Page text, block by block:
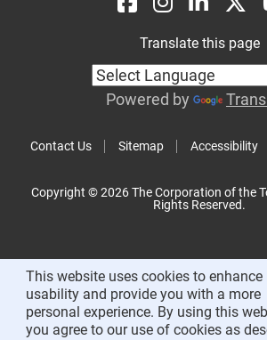
Contact Us Sitemap Accessibility
Translate this page
Powered by
Copyright © 2026 The Corporation of the
Rights Reserved.
This website uses cookies to enhance
usability and provide you with a more
personal experience. By using this
you agree to our use of cookies as